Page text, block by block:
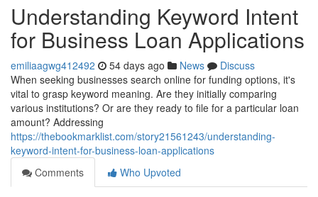
Understanding Keyword Intent
for Business Loan Applications
emiliaagwg412492 54 days ago News
Discuss
When seeking businesses search online for funding options, it's
vital to grasp keyword meaning. Are they initially comparing
various institutions? Or are they ready to file for a particular loan
amount? Addressing
https://thebookmarklist.com/story21561243/understanding-
keyword-intent-for-business-loan-applications
Comments
Who Upvoted